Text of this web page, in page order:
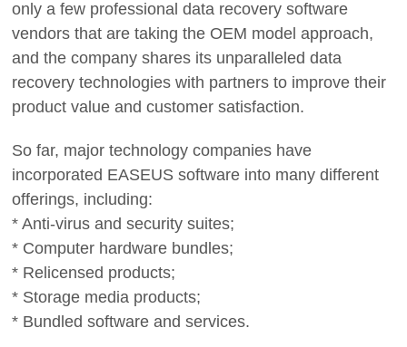
only a few professional data recovery software
vendors that are taking the OEM model approach,
and the company shares its unparalleled data
recovery technologies with partners to improve their
product value and customer satisfaction.
So far, major technology companies have
incorporated EASEUS software into many different
offerings, including:
* Anti-virus and security suites;
* Computer hardware bundles;
* Relicensed products;
* Storage media products;
* Bundled software and services.